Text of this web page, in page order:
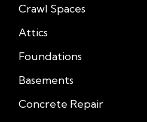
Crawl Spaces
Attics
Foundations
Basements
Concrete Repair